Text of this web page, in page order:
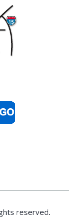
reserved.